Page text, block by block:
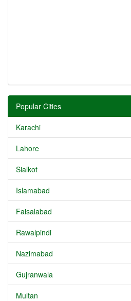
Popular Cities
Karachi
Lahore
Sialkot
Islamabad
Faisalabad
Rawalpindi
Nazimabad
Gujranwala
Multan